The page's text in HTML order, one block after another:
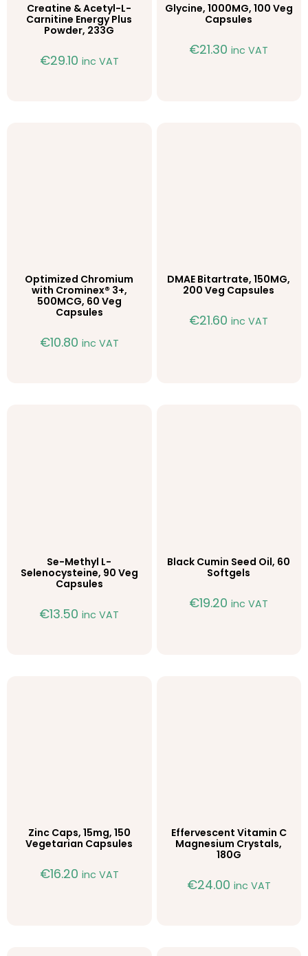
Creatine & Acetyl-L-
Carnitine Energy Plus
Powder, 233G
€29.10 inc VAT
Glycine, 1000MG, 100 Veg
Capsules
€21.30 inc VAT
Optimized Chromium
with Crominex® 3+,
500MCG, 60 Veg
Capsules
€10.80 inc VAT
DMAE Bitartrate, 150MG,
200 Veg Capsules
€21.60 inc VAT
Se-Methyl L-
Selenocysteine, 90 Veg
Capsules
€13.50 inc VAT
Black Cumin Seed Oil, 60
Softgels
€19.20 inc VAT
Zinc Caps, 15mg, 150
Vegetarian Capsules
€16.20 inc VAT
Effervescent Vitamin C
Magnesium Crystals,
180G
€24.00 inc VAT